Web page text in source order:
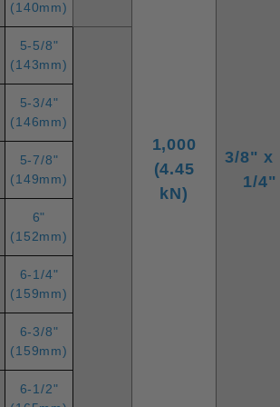
1,000
(4.45
kN)
3/8" x
1/4"
(140mm)
5-5/8"
(143mm)
5-3/4"
(146mm)
5-7/8"
(149mm)
6"
(152mm)
6-1/4"
(159mm)
6-3/8"
(159mm)
6-1/2"